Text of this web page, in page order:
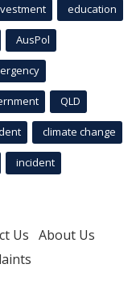
education
AusPol
QLD
climate change
incident
Us About Us